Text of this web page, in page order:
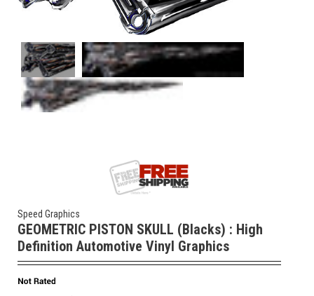
Speed Graphics
GEOMETRIC PISTON SKULL (Blacks) : High
Definition Automotive Vinyl Graphics